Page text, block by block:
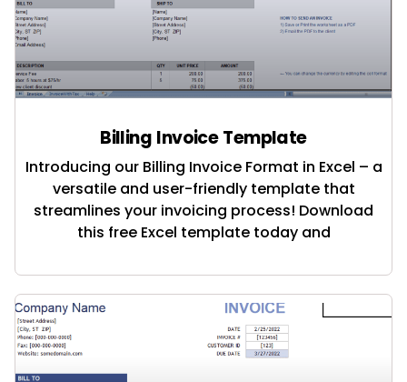
Billing Invoice Template
Introducing our Billing Invoice Format in Excel – a
versatile and user-friendly template that
streamlines your invoicing process! Download
this free Excel template today and